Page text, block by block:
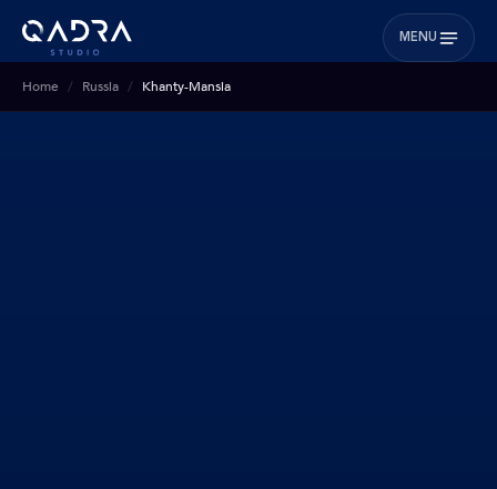
MENU
Home Russia Khanty-Mansia